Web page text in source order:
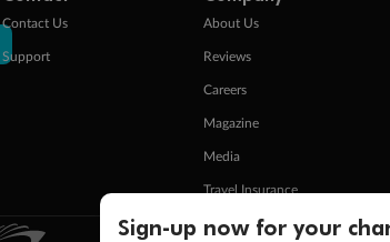
Contact Us
Support
About Us
Reviews
Careers
Magazine
Media
Travel Insurance
Sign-up now for your